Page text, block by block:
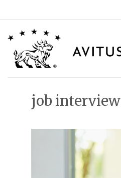
to
content
job interview